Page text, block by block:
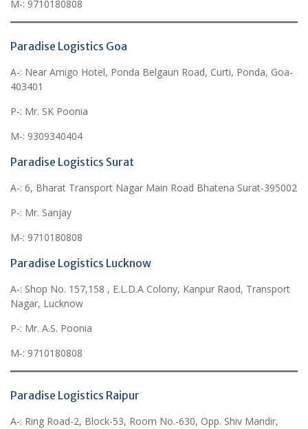
M-: 9710180808
Paradise Logistics Goa
A-: Near Amigo Hotel, Ponda Belgaun Road, Curti, Ponda, Goa-
403401
P-: Mr. SK Poonia
M-: 9309340404
Paradise Logistics Surat
A-: 6, Bharat Transport Nagar Main Road Bhatena Surat-395002
P-: Mr. Sanjay
M-: 9710180808
Paradise Logistics Lucknow
A-: Shop No. 157,158 , E.L.D.A Colony, Kanpur Raod, Transport
Nagar, Lucknow
P-: Mr. A.S. Poonia
M-: 9710180808
Paradise Logistics Raipur
A-: Ring Road-2, Block-53, Room No.-630, Opp. Shiv Mandir,